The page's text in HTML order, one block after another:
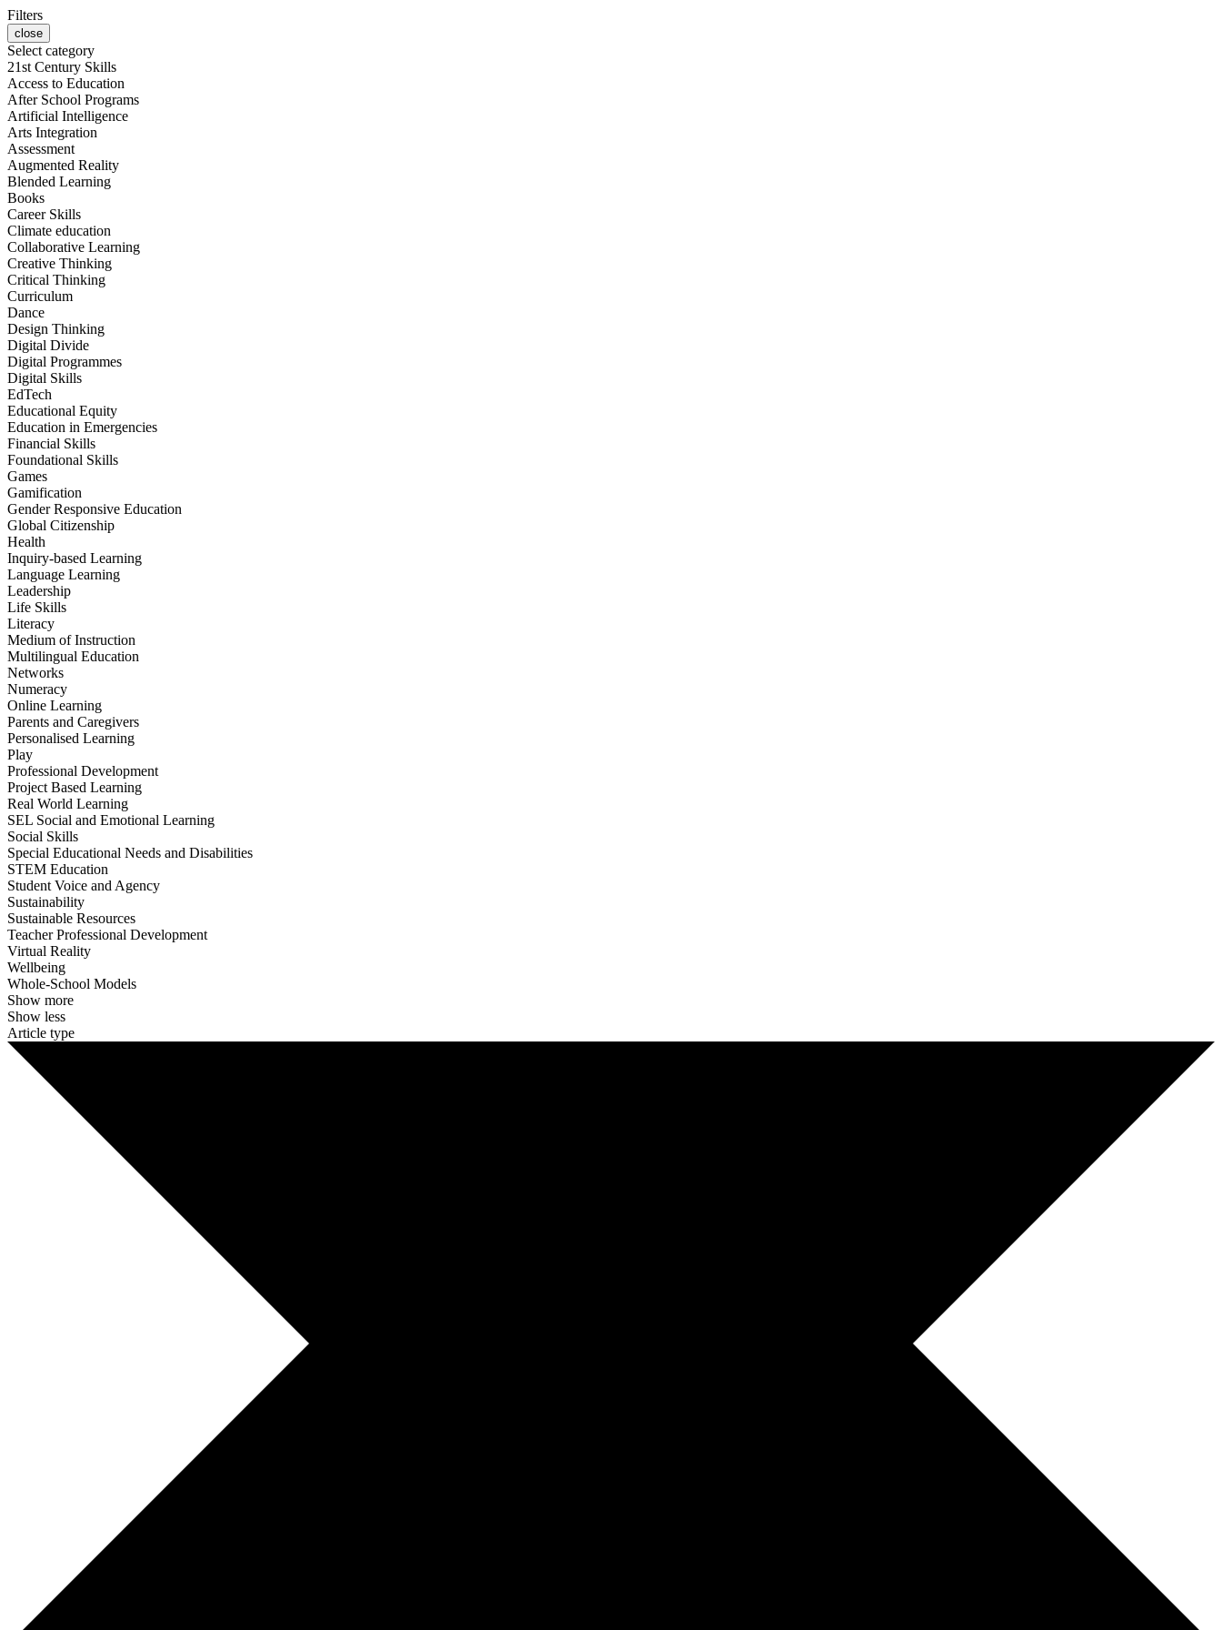
Filters
close
Select category
21st Century Skills
Access to Education
After School Programs
Artificial Intelligence
Arts Integration
Assessment
Augmented Reality
Blended Learning
Books
Career Skills
Climate education
Collaborative Learning
Creative Thinking
Critical Thinking
Curriculum
Dance
Design Thinking
Digital Divide
Digital Programmes
Digital Skills
EdTech
Educational Equity
Education in Emergencies
Financial Skills
Foundational Skills
Games
Gamification
Gender Responsive Education
Global Citizenship
Health
Inquiry-based Learning
Language Learning
Leadership
Life Skills
Literacy
Medium of Instruction
Multilingual Education
Networks
Numeracy
Online Learning
Parents and Caregivers
Personalised Learning
Play
Professional Development
Project Based Learning
Real World Learning
SEL Social and Emotional Learning
Social Skills
Special Educational Needs and Disabilities
STEM Education
Student Voice and Agency
Sustainability
Sustainable Resources
Teacher Professional Development
Virtual Reality
Wellbeing
Whole-School Models
Show more
Show less
Article type